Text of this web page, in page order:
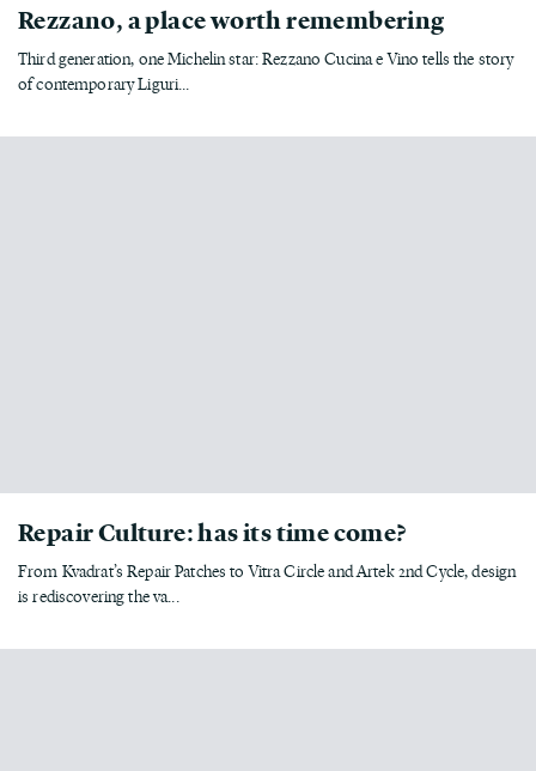
Rezzano, a place worth remembering
Third generation, one Michelin star: Rezzano Cucina e Vino tells the story
of contemporary Liguri...
Repair Culture: has its time come?
From Kvadrat’s Repair Patches to Vitra Circle and Artek 2nd Cycle, design
is rediscovering the va...